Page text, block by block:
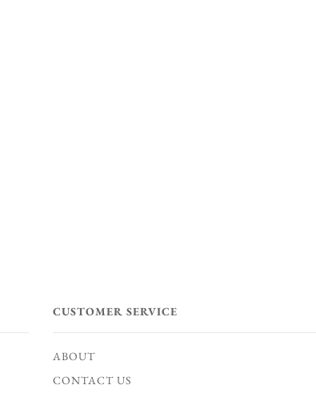
CUSTOMER SERVICE
ABOUT
CONTACT US